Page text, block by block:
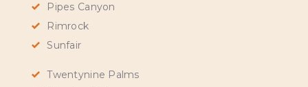
Pipes Canyon
Rimrock
Sunfair
Twentynine Palms